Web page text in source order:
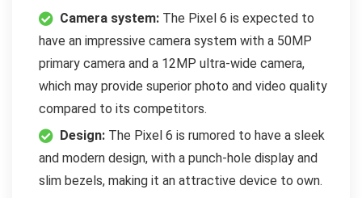
Camera system: The Pixel 6 is expected to
have an impressive camera system with a 50MP
primary camera and a 12MP ultra-wide camera,
which may provide superior photo and video quality
compared to its competitors.
Design: The Pixel 6 is rumored to have a sleek
and modern design, with a punch-hole display and
slim bezels, making it an attractive device to own.